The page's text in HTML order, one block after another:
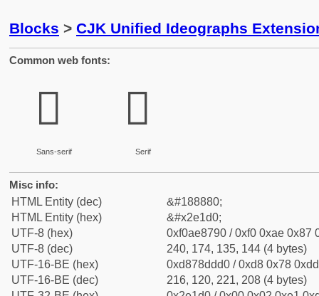
Blocks > CJK Unified Ideographs
Common web fonts:
𮇐
Sans-serif
𮇐
Serif
Misc info:
HTML Entity (dec)
&#188880;
HTML Entity (hex)
&#x2e1d0;
UTF-8 (hex)
0xf0ae8790 / 0xf0 0xae 0x87
UTF-8 (dec)
240, 174, 135, 144 (4 bytes)
UTF-16-BE (hex)
0xd878ddd0 / 0xd8 0x78
UTF-16-BE (dec)
216, 120, 221, 208 (4 bytes)